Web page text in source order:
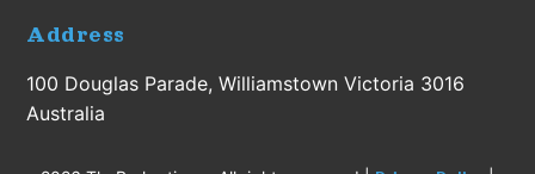
Address
100 Douglas Parade, Williamstown Victoria 3016
Australia